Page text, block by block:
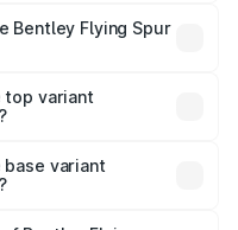
Bentley Flying Spur
top variant
variant